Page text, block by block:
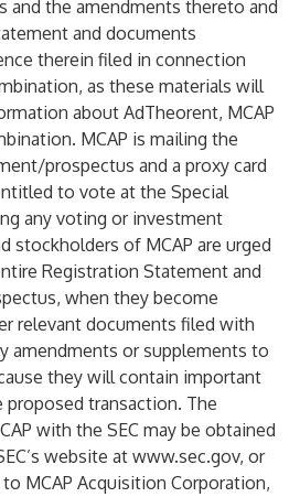
the amendments thereto and
and documents
therein filed in connection
as these materials will
about AdTheorent, MCAP
MCAP is mailing the
prospectus and a proxy card
to vote at the Special
any voting or investment
stockholders of MCAP are urged
Registration Statement and
when they become
relevant documents filed with
amendments or supplements to
they will contain important
transaction. The
with the SEC may be obtained
website at www.sec.gov, or
MCAP Acquisition Corporation,